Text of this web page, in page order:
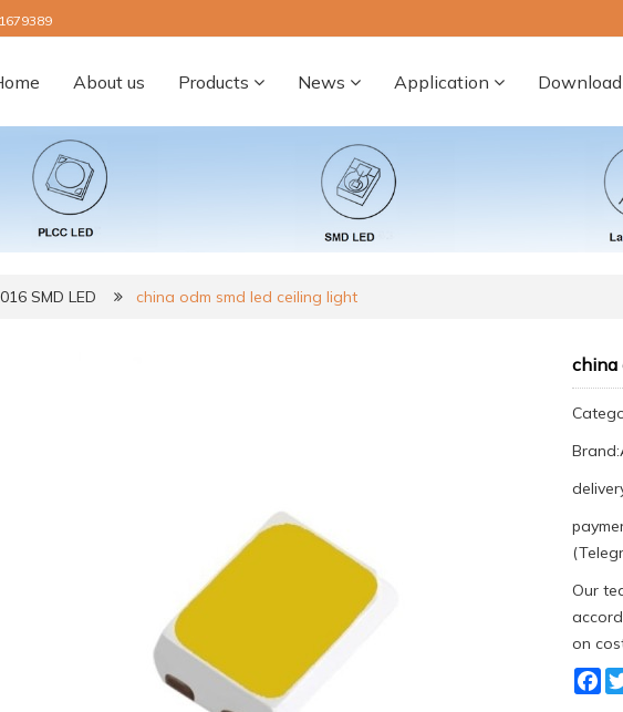
About us Products News Application Download
SMD LED china odm smd led ceiling light
china
Our
on